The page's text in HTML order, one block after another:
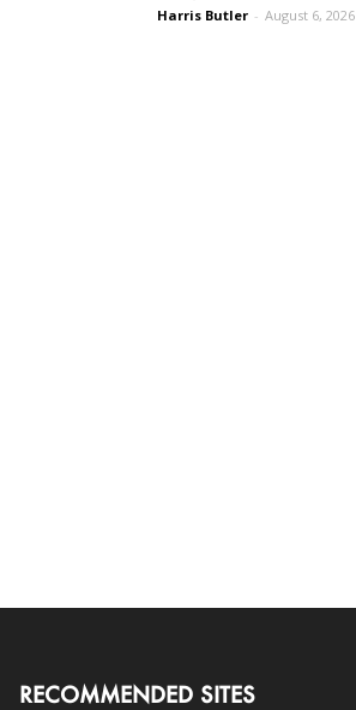
Harris Butler - August 6, 2026
RECOMMENDED SITES